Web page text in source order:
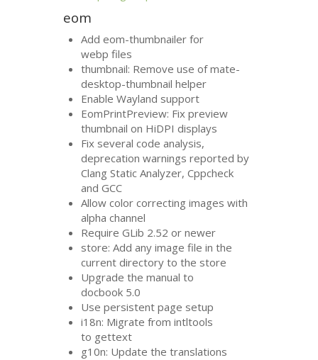
eom
Add eom-thumbnailer for
webp files
thumbnail: Remove use of mate-
desktop-thumbnail helper
Enable Wayland support
EomPrintPreview: Fix preview
thumbnail on HiDPI displays
Fix several code analysis,
deprecation warnings reported by
Clang Static Analyzer, Cppcheck
andGCC
Allow color correcting images with
alpha channel
Require GLib 2.52 or newer
store: Add any image file in the
current directory to the store
Upgrade the manual to
docbook 5.0
Use persistent page setup
i18n: Migrate from intltools
to gettext
g10n: Update the translations